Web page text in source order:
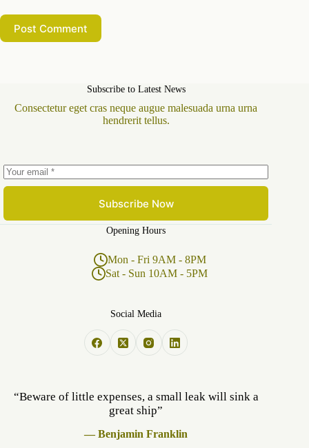
Post Comment
Subscribe to Latest News
Consectetur eget cras neque augue malesuada urna urna
hendrerit tellus.
Subscribe Now
Opening Hours
Mon - Fri 9AM - 8PM
Sat - Sun 10AM - 5PM
Social Media
“Beware of little expenses, a small leak will sink a
great ship”
— Benjamin Franklin